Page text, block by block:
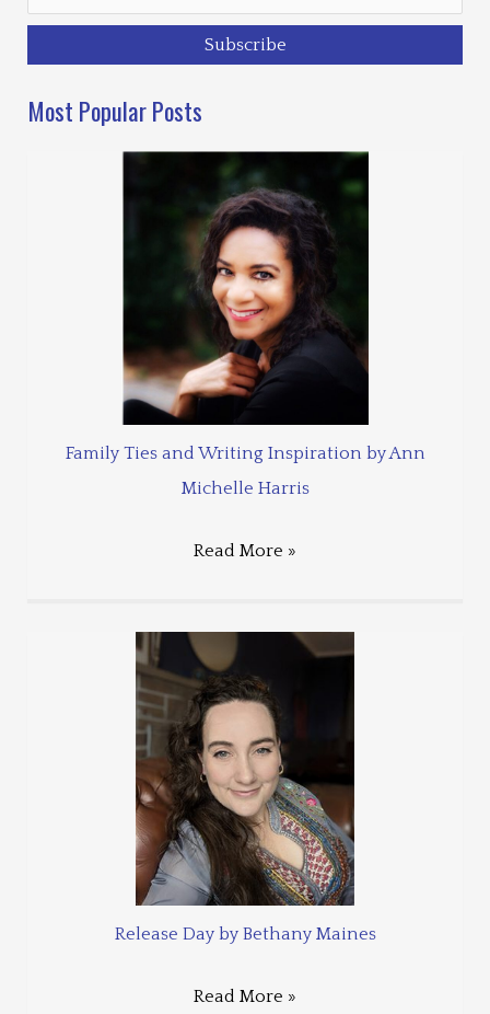
Most Popular Posts
Family Ties and Writing Inspiration by Ann
Michelle Harris
Read More »
Release Day by Bethany Maines
Read More »